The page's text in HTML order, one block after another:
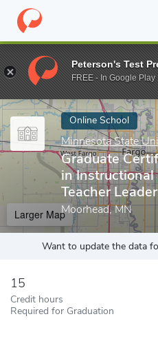
Home Online Schools
Enter a keyword
Online School
Minnesota State
Graduate
in Instructional
Teacher
Moorhead, MN
Larger Map
Want to update the data
15
Credit hours
Required for Graduation
Peterson's Test
FREE - In Google Play